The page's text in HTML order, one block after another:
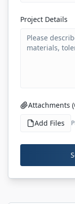
Project Details
Attachments
Add Files